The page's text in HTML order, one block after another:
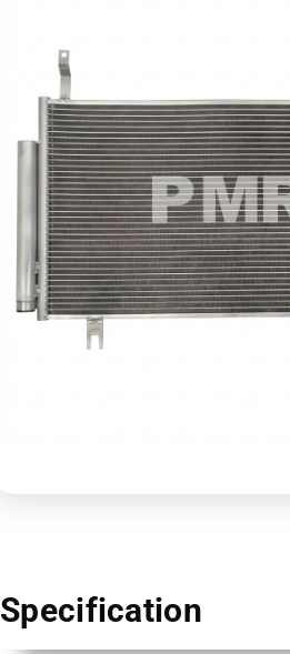
Specification